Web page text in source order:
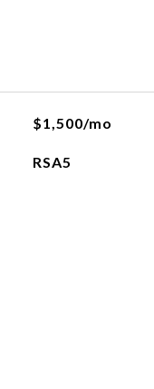
$1,500/mo
RSA5